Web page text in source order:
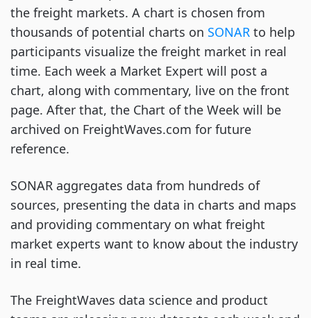
the freight markets. A chart is chosen from
thousands of potential charts on SONAR to help
participants visualize the freight market in real
time. Each week a Market Expert will post a
chart, along with commentary, live on the front
page. After that, the Chart of the Week will be
archived on FreightWaves.com for future
reference.
SONAR aggregates data from hundreds of
sources, presenting the data in charts and maps
and providing commentary on what freight
market experts want to know about the industry
in real time.
The FreightWaves data science and product